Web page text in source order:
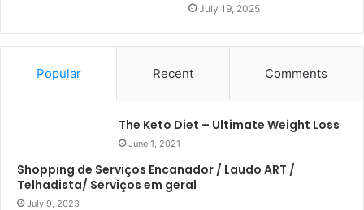
July 19, 2025
Popular Recent Comments
The Keto Diet – Ultimate Weight Loss
June 1, 2021
Shopping de Serviços Encanador / Laudo ART /
Telhadista/ Serviços em geral
July 9, 2023